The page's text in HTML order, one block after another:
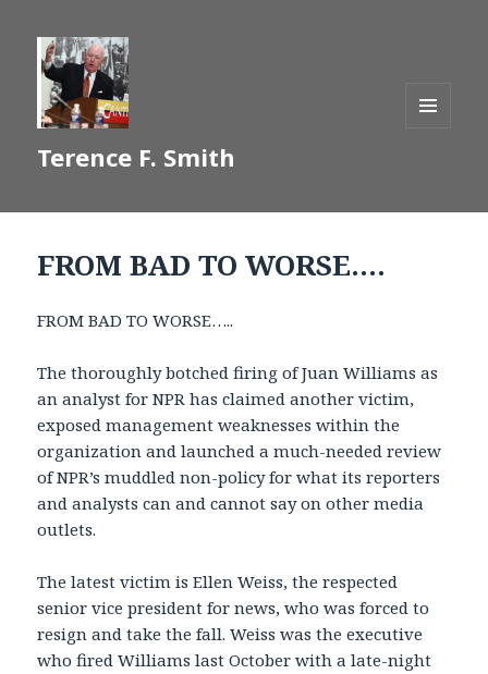
Terence F. Smith
FROM BAD TO WORSE….
FROM BAD TO WORSE…..
The thoroughly botched firing of Juan Williams as
an analyst for NPR has claimed another victim,
exposed management weaknesses within the
organization and launched a much-needed review
of NPR’s muddled non-policy for what its reporters
and analysts can and cannot say on other media
outlets.
The latest victim is Ellen Weiss, the respected
senior vice president for news, who was forced to
resign and take the fall. Weiss was the executive
who fired Williams last October with a late-night